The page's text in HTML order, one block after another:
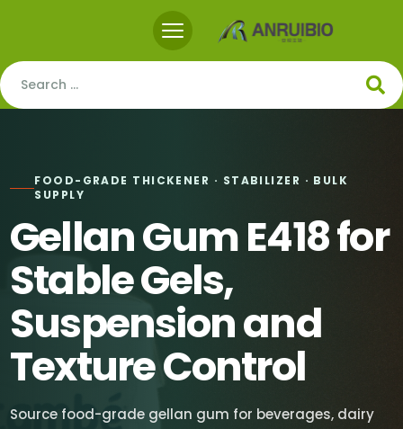
FOOD-GRADE THICKENER · STABILIZER · BULK
SUPPLY
Gellan Gum E418 for
Stable Gels,
Suspension and
Texture Control
Source food-grade gellan gum for beverages, dairy